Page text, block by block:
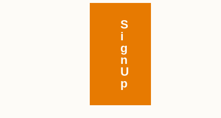
S
i
g
n
U
p